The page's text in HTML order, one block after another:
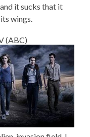
it sucks that it
wings.
(ABC)